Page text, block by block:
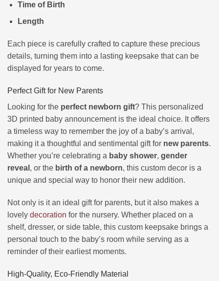
Time of Birth
Length
Each piece is carefully crafted to capture these precious
details, turning them into a lasting keepsake that can be
displayed for years to come.
Perfect Gift for New Parents
Looking for the perfect newborn gift? This personalized
3D printed baby announcement is the ideal choice. It offers
a timeless way to remember the joy of a baby’s arrival,
making it a thoughtful and sentimental gift for new parents.
Whether you’re celebrating a baby shower, gender
reveal , or the birth of a newborn, this custom decor is a
unique and special way to honor their new addition.
Not only is it an ideal gift for parents, but it also makes a
lovely decoration for the nursery. Whether placed on a
shelf, dresser, or side table, this custom keepsake brings a
personal touch to the baby’s room while serving as a
reminder of their earliest moments.
High-Quality, Eco-Friendly Material